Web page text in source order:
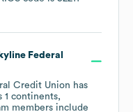
Federal
Credit Union has
1 continents,
members include